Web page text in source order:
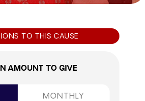
TO THIS CAUSE
AMOUNT TO GIVE
MONTHLY